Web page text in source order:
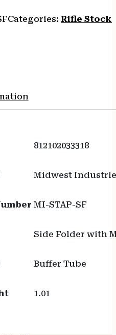
Categories: Rifle Stocks
812102033318
Midwest
MI-STAP-SF
Side Folder with
Buffer Tube
1.01